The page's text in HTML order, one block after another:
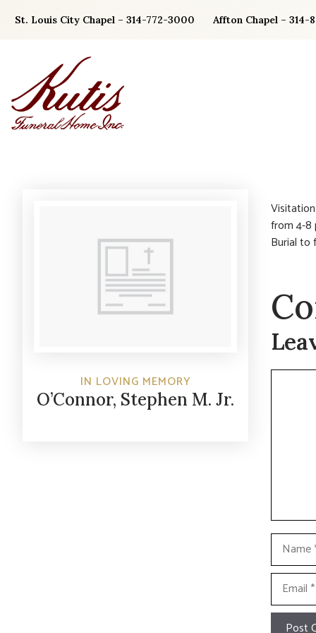
St. Louis City Chapel – 314-772-3000 Affton Chapel – 314-
IN LOVING MEMORY
O’Connor, Stephen M. Jr.
from 4-8
Burial to
Comment
Name
Email